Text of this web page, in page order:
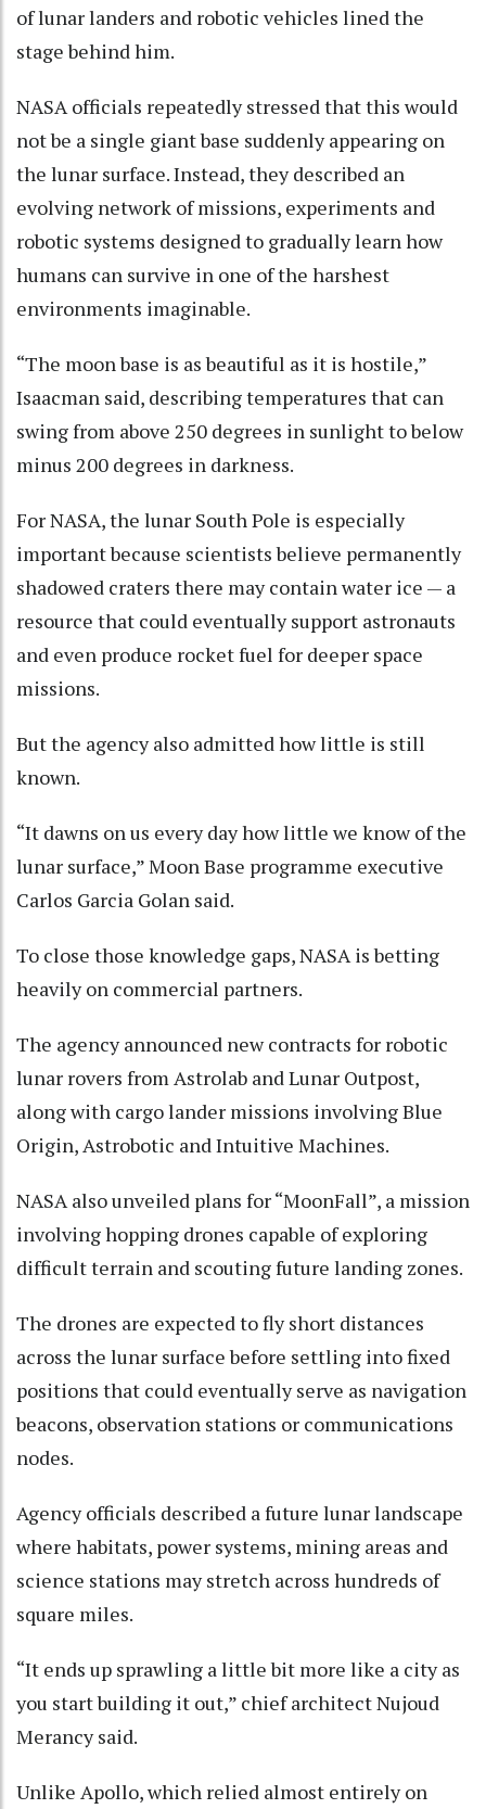
of lunar landers and robotic vehicles lined the
stage behind him.
NASA officials repeatedly stressed that this would
not be a single giant base suddenly appearing on
the lunar surface. Instead, they described an
evolving network of missions, experiments and
robotic systems designed to gradually learn how
humans can survive in one of the harshest
environments imaginable.
“The moon base is as beautiful as it is hostile,”
Isaacman said, describing temperatures that can
swing from above 250 degrees in sunlight to below
minus 200 degrees in darkness.
For NASA, the lunar South Pole is especially
important because scientists believe permanently
shadowed craters there may contain water ice — a
resource that could eventually support astronauts
and even produce rocket fuel for deeper space
missions.
But the agency also admitted how little is still
known.
“It dawns on us every day how little we know of the
lunar surface,” Moon Base programme executive
Carlos Garcia Golan said.
To close those knowledge gaps, NASA is betting
heavily on commercial partners.
The agency announced new contracts for robotic
lunar rovers from Astrolab and Lunar Outpost,
along with cargo lander missions involving Blue
Origin, Astrobotic and Intuitive Machines.
NASA also unveiled plans for “MoonFall”, a mission
involving hopping drones capable of exploring
difficult terrain and scouting future landing zones.
The drones are expected to fly short distances
across the lunar surface before settling into fixed
positions that could eventually serve as navigation
beacons, observation stations or communications
nodes.
Agency officials described a future lunar landscape
where habitats, power systems, mining areas and
science stations may stretch across hundreds of
square miles.
“It ends up sprawling a little bit more like a city as
you start building it out,” chief architect Nujoud
Merancy said.
Unlike Apollo, which relied almost entirely on